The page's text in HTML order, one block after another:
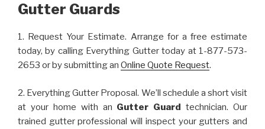
Gutter Guards
1. Request Your Estimate. Arrange for a free estimate
today, by calling Everything Gutter today at 1-877-573-
2653 or by submitting an Online Quote Request.
2. Everything Gutter Proposal. We’ll schedule a short visit
at your home with an Gutter Guard technician. Our
trained gutter professional will inspect your gutters and